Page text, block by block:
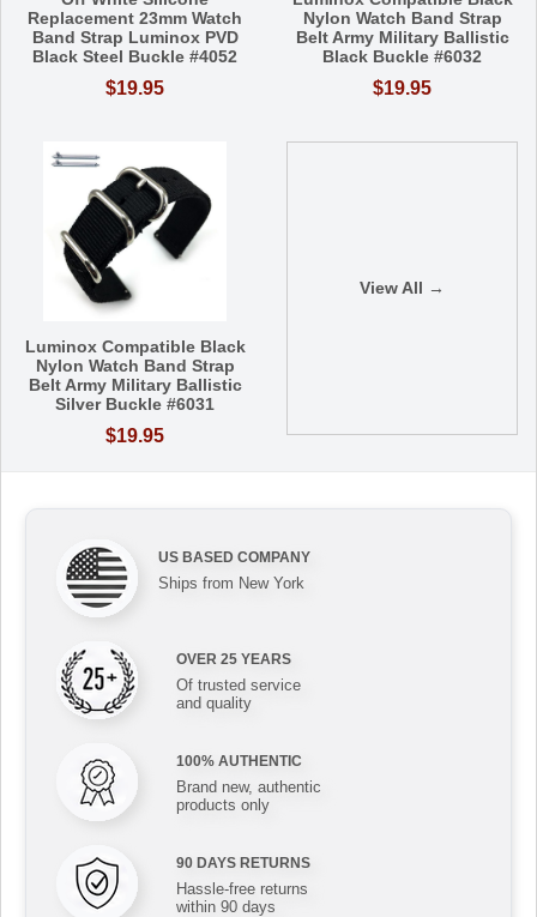
Replacement 23mm Watch
Band Strap Luminox PVD
Black Steel Buckle #4052
$19.95
Nylon Watch Band Strap
Belt Army Military Ballistic
Black Buckle #6032
$19.95
Luminox Compatible Black
Nylon Watch Band Strap
Belt Army Military Ballistic
Silver Buckle #6031
$19.95
View All →
US BASED COMPANY
Ships from New York
OVER 25 YEARS
Of trusted service
and quality
100% AUTHENTIC
Brand new, authentic
products only
90 DAYS RETURNS
Hassle-free returns
within 90 days